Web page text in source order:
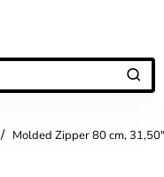
Molded Zipper 80 cm,